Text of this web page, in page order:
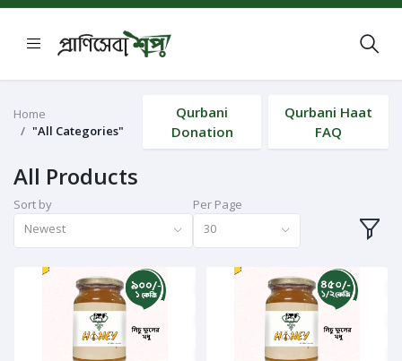
Home
"All Categories"
Qurbani
Donation
Qurbani Haat
FAQ
All Products
Sort by
Newest
Per Page
30